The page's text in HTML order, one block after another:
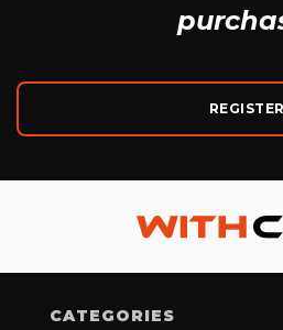
REGISTER
CATEGORIES